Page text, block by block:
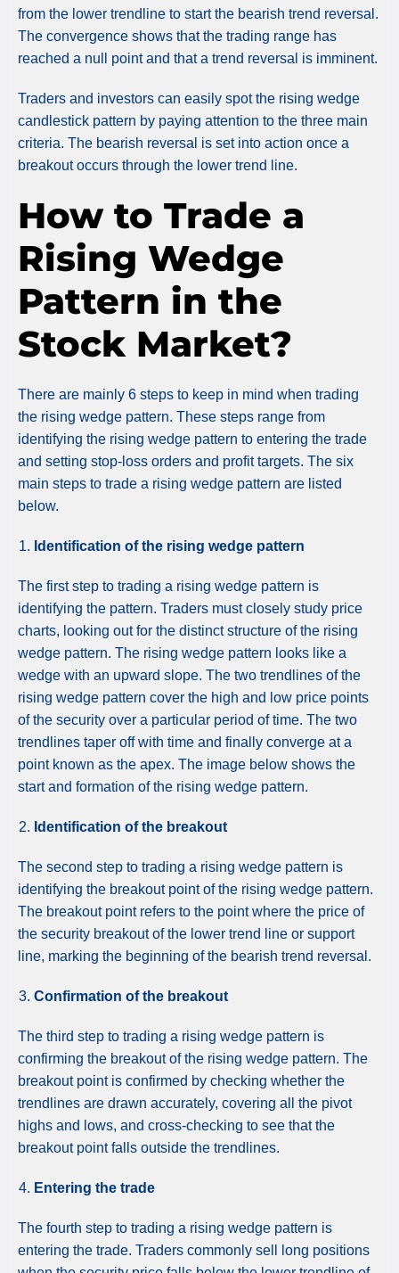
from the lower trendline to start the bearish trend reversal.
The convergence shows that the trading range has
reached a null point and that a trend reversal is imminent.
Traders and investors can easily spot the rising wedge
candlestick pattern by paying attention to the three main
criteria. The bearish reversal is set into action once a
breakout occurs through the lower trend line.
How to Trade a
Rising Wedge
Pattern in the
Stock Market?
There are mainly 6 steps to keep in mind when trading
the rising wedge pattern. These steps range from
identifying the rising wedge pattern to entering the trade
and setting stop-loss orders and profit targets. The six
main steps to trade a rising wedge pattern are listed
below.
Identification of the rising wedge pattern
The first step to trading a rising wedge pattern is
identifying the pattern. Traders must closely study price
charts, looking out for the distinct structure of the rising
wedge pattern. The rising wedge pattern looks like a
wedge with an upward slope. The two trendlines of the
rising wedge pattern cover the high and low price points
of the security over a particular period of time. The two
trendlines taper off with time and finally converge at a
point known as the apex. The image below shows the
start and formation of the rising wedge pattern.
Identification of the breakout
The second step to trading a rising wedge pattern is
identifying the breakout point of the rising wedge pattern.
The breakout point refers to the point where the price of
the security breakout of the lower trend line or support
line, marking the beginning of the bearish trend reversal.
Confirmation of the breakout
The third step to trading a rising wedge pattern is
confirming the breakout of the rising wedge pattern. The
breakout point is confirmed by checking whether the
trendlines are drawn accurately, covering all the pivot
highs and lows, and cross-checking to see that the
breakout point falls outside the trendlines.
Entering the trade
The fourth step to trading a rising wedge pattern is
entering the trade. Traders commonly sell long positions